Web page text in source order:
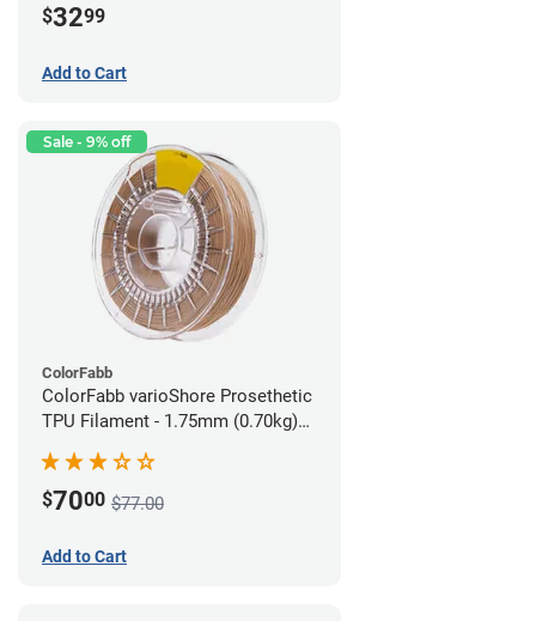
$3299
Add to Cart
Sale - 9% off
ColorFabb
ColorFabb varioShore Prosethetic
TPU Filament - 1.75mm (0.70kg)
$7000 $77.00
Add to Cart